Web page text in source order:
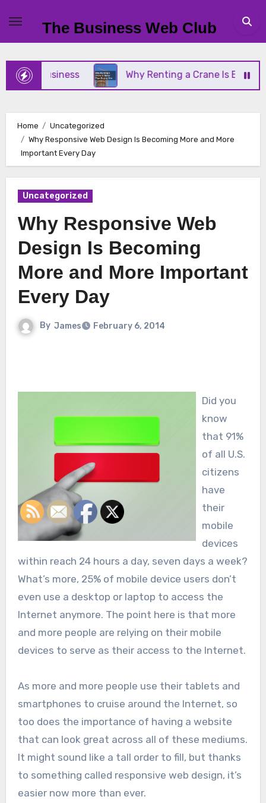
content
The Business Web Club
Business Why Renting a Crane Is Better Than
Home
Uncategorized
Why Responsive Web Design Is Becoming More and More
Important Every Day
Uncategorized
Why Responsive Web
Design Is Becoming
More and More Important
Every Day
By James February 6, 2014
Did you
know
that 91%
of all U.S.
citizens
have
their
mobile
devices
within reach 24 hours a day, seven days a week?
What’s more, 25% of mobile device users don’t
even use a desktop or laptop to access the
Internet anymore. The point here is that more
and more people are relying on their mobile
devices to serve as their access to the Internet.
As more and more people use their tablets and
smartphones to cruise around the Internet, so
too does the importance of having a website
that can look great across all of these mediums.
It might sound like a tall order to fill, but thanks
to something called responsive web design, it’s
easier now more than ever.